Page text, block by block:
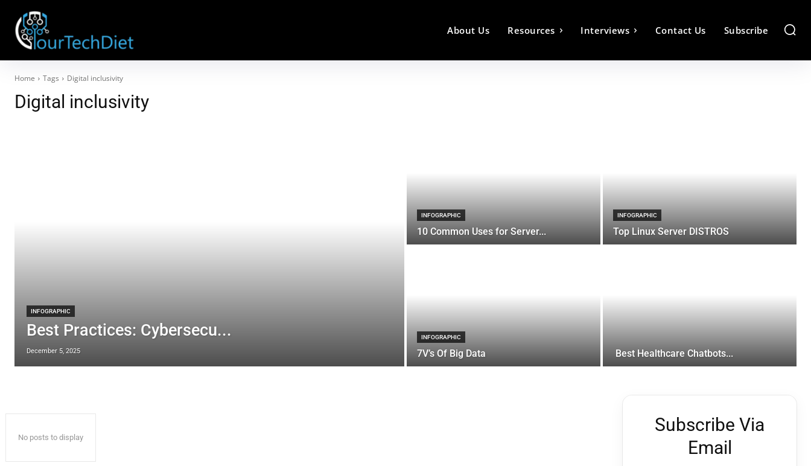
About Us Resources Interviews Contact Us Subscribe
Home Tags Digital inclusivity
Digital inclusivity
INFOGRAPHIC
Best Practices: Cybersecu...
December 5, 2025
INFOGRAPHIC
10 Common Uses for Server...
INFOGRAPHIC
Top Linux Server DISTROS
INFOGRAPHIC
7V’s Of Big Data Best Healthcare Chatbots...
No posts to display
Subscribe Via
Email